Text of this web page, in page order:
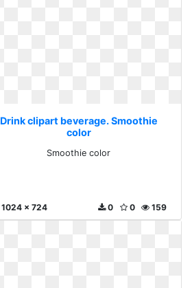
Drink clipart beverage. Smoothie
color
Smoothie color
1024 x 724 159
0
0